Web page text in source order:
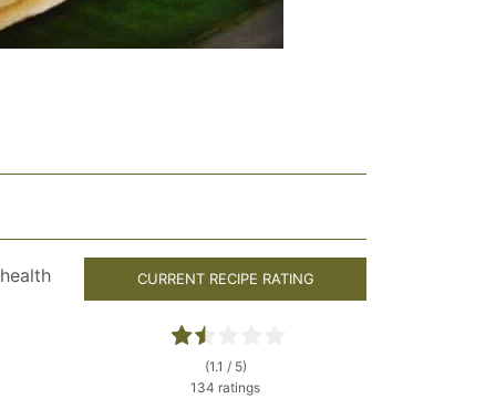
CURRENT RECIPE RATING
(1.1 / 5)
134 ratings